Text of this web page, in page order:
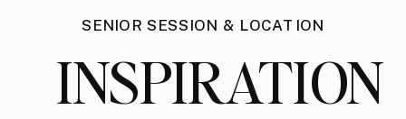
SENIOR SESSION & LOCATION
INSPIRATION